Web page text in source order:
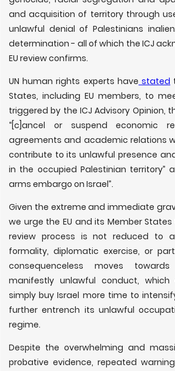
and acquisition of territory through
unlawful denial of Palestinians
determination - all of which the ICJ
EU review confirms.
UN human rights experts have stated
States, including EU members, to
triggered by the ICJ Advisory Opinion,
“[c]ancel or suspend economic
agreements and academic relations
contribute to its unlawful presence
in the occupied Palestinian territory”
arms embargo on Israel”.
Given the extreme and immediate
we urge the EU and its Member
review process is not reduced to
formality, diplomatic exercise, or
consequenceless moves towards
manifestly unlawful conduct,
simply buy Israel more time to
further entrench its unlawful
regime.
Despite the overwhelming and
probative evidence, repeated